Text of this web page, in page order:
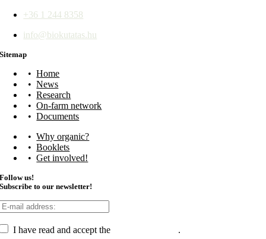
+36 1 244 8358
info@biokutatas.hu
Sitemap
Home
News
Research
On-farm network
Documents
Why organic?
Booklets
Get involved!
Follow us!
Subscribe to our newsletter!
I have read and accept the .